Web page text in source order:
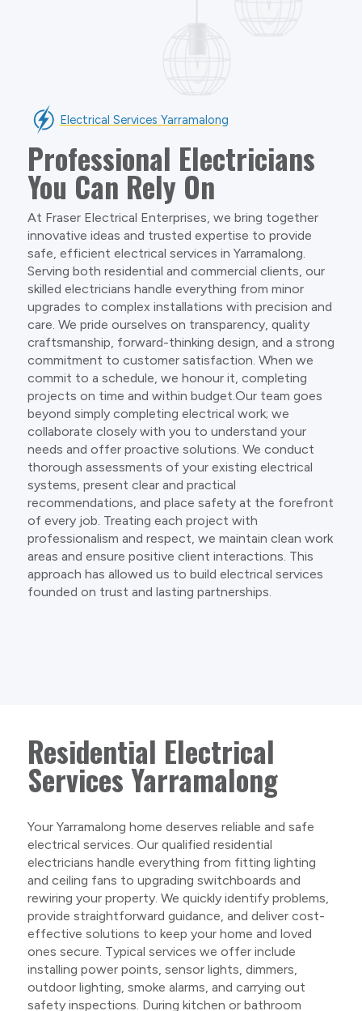
Electrical Services Yarramalong
Professional Electricians
You Can Rely On
At Fraser Electrical Enterprises, we bring together
innovative ideas and trusted expertise to provide
safe, efficient electrical services in Yarramalong.
Serving both residential and commercial clients, our
skilled electricians handle everything from minor
upgrades to complex installations with precision and
care. We pride ourselves on transparency, quality
craftsmanship, forward-thinking design, and a strong
commitment to customer satisfaction. When we
commit to a schedule, we honour it, completing
projects on time and within budget.Our team goes
beyond simply completing electrical work; we
collaborate closely with you to understand your
needs and offer proactive solutions. We conduct
thorough assessments of your existing electrical
systems, present clear and practical
recommendations, and place safety at the forefront
of every job. Treating each project with
professionalism and respect, we maintain clean work
areas and ensure positive client interactions. This
approach has allowed us to build electrical services
founded on trust and lasting partnerships.
Residential Electrical
Services Yarramalong
Your Yarramalong home deserves reliable and safe
electrical services. Our qualified residential
electricians handle everything from fitting lighting
and ceiling fans to upgrading switchboards and
rewiring your property. We quickly identify problems,
provide straightforward guidance, and deliver cost-
effective solutions to keep your home and loved
ones secure. Typical services we offer include
installing power points, sensor lights, dimmers,
outdoor lighting, smoke alarms, and carrying out
safety inspections. During kitchen or bathroom